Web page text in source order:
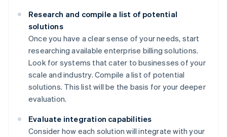
Research and compile a list of potential
solutions
Once you have a clear sense of your needs, start
researching available enterprise billing solutions.
Look for systems that cater to businesses of your
scale and industry. Compile a list of potential
solutions. This list will be the basis for your deeper
evaluation.
Evaluate integration capabilities
Consider how each solution will integrate with your